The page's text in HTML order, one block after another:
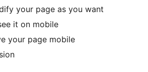
your page as you want
it on mobile
your page mobile